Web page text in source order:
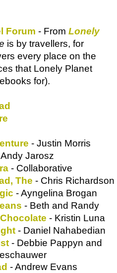
Forum - From Lonely
is by travellers, for
every place on the
that Lonely Planet
for).
- Justin Morris
Jarosz
- Collaborative
The - Chris Richardson
- Ayngelina Brogan
- Beth and Randy
- Kristin Luna
- Daniel Nahabedian
- Debbie Pappyn and
- Andrew Evans